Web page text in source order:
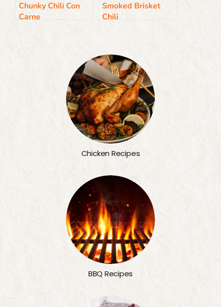
Chunky Chili Con
Carne
Smoked Brisket
Chili
Chicken Recipes
BBQ Recipes